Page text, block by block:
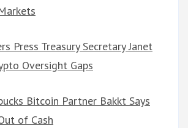
Press Treasury Secretary Janet
Oversight Gaps
Bitcoin Partner Bakkt Says
of Cash